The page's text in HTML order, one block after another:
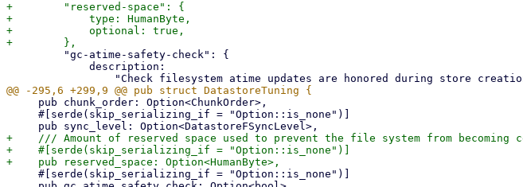
+        "reserved-space": {
+            type: HumanByte,
+            optional: true,
+    /// Amount of reserved space used to prevent the file system from becoming
+    #[serde(skip_serializing_if = "Option::is_none")]